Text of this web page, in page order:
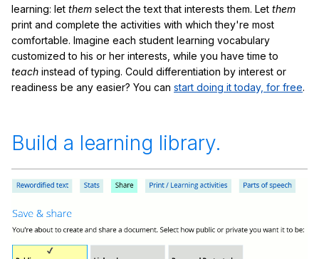
learning: let them select the text that interests them. Let them
print and complete the activities with which they're most
comfortable. Imagine each student learning vocabulary
customized to his or her interests, while you have time to
teach instead of typing. Could differentiation by interest or
readiness be any easier? You can start doing it today, for free.
Build a learning library.